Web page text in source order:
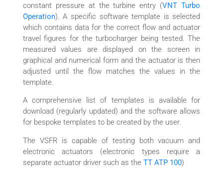
constant pressure at the turbine entry (VNT Turbo
Operation). A specific software template is selected
which contains data for the correct flow and actuator
travel figures for the turbocharger being tested. The
measured values are displayed on the screen in
graphical and numerical form and the actuator is then
adjusted until the flow matches the values in the
template.
A comprehensive list of templates is available for
download (regularly updated) and the software allows
for bespoke templates to be created by the user.
The VSFR is capable of testing both vacuum and
electronic actuators (electronic types require a
separate actuator driver such as the TT ATP 100)